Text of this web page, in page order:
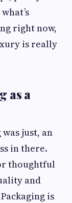
right now,
is really
as a
just, an
in there.
thoughtful
and
is